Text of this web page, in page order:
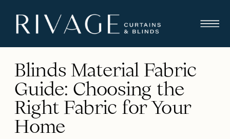
Blinds Material Fabric
Guide: Choosing the
Right Fabric for Your
Home